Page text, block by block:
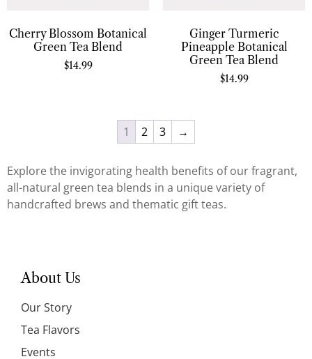
Cherry Blossom Botanical
Green Tea Blend
$14.99
Ginger Turmeric
Pineapple Botanical
Green Tea Blend
$14.99
1 2 3 →
Explore the invigorating health benefits of our fragrant,
all-natural green tea blends in a unique variety of
handcrafted brews and thematic gift teas.
About Us
Our Story
Tea Flavors
Events